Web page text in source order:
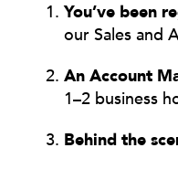
You’ve been
our Sales and
An Account
1–2 business
Behind the